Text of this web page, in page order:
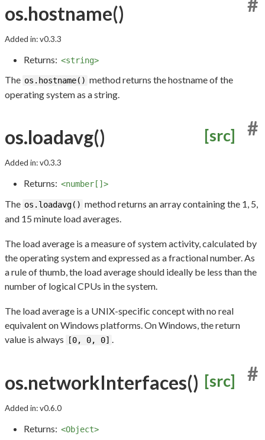
os.hostname()
Added in: v0.3.3
Returns: <string>
The os.hostname() method returns the hostname of the
operating system as a string.
os.loadavg() [src] #
Added in: v0.3.3
Returns: <number[]>
The os.loadavg() method returns an array containing the 1, 5,
and 15 minute load averages.
The load average is a measure of system activity, calculated by
the operating system and expressed as a fractional number. As
a rule of thumb, the load average should ideally be less than the
number of logical CPUs in the system.
The load average is a UNIX-specific concept with no real
equivalent on Windows platforms. On Windows, the return
value is always
[0, 0, 0] .
os.networkInterfaces() [src] #
Added in: v0.6.0
Returns: <Object>